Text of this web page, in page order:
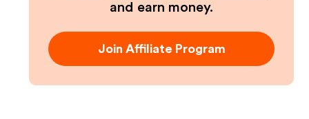
and earn money.
Join Affiliate Program